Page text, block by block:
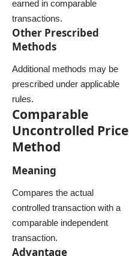
earned in comparable
transactions.
Other Prescribed
Methods
Additional methods may be
prescribed under applicable
rules.
Comparable
Uncontrolled Price
Method
Meaning
Compares the actual
controlled transaction with a
comparable independent
transaction.
Advantage